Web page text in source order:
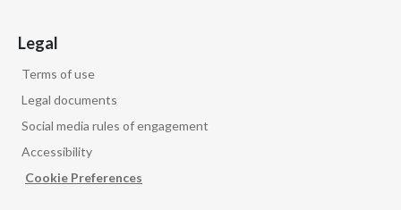
Legal
Terms of use
Legal documents
Social media rules of engagement
Accessibility
Cookie Preferences